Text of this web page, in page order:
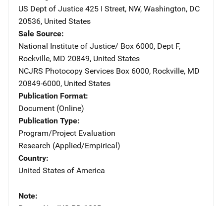
US Dept of Justice Address
425 I Street, NW, Washington, DC
20536, United States
Sale Source
National Institute of Justice/ Address
Box 6000, Dept F,
Rockville, MD 20849, United States
NCJRS Photocopy Services Address
Box 6000, Rockville, MD
20849-6000, United States
Publication Format
Document (Online)
Publication Type
Program/Project Evaluation
Research (Applied/Empirical)
Country
United States of America
Note